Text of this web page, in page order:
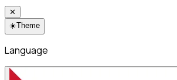
✕
☀️Theme
Language